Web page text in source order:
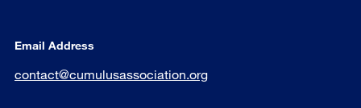
Email Address
contact@cumulusassociation.org